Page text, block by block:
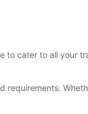
to cater to all your